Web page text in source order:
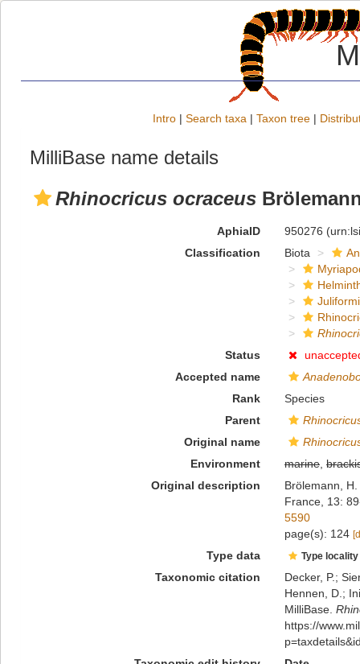
Intro | Search taxa | Taxon tree |
MilliBase name details
Rhinocricus ocraceus
AphiaID 950276
Classification
Biota
Status
Accepted name
Rank
Species
Parent
Original name
Environment
marine,
Original description
Brölemann,
France, 13:
5590
page(s): 124
Type data Type
Taxonomic citation
Decker, P.;
Hennen, D.;
MilliBase.
https://